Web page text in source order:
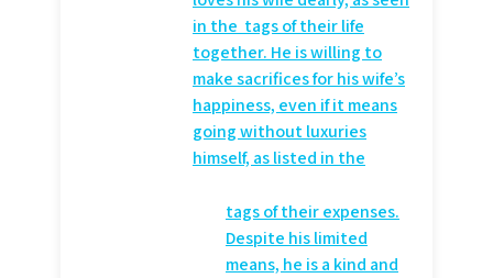
in the tags of their life
together. He is willing to
make sacrifices for his wife’s
happiness, even if it means
going without luxuries
himself, as listed in the
tags of their expenses.
Despite his limited
means, he is a kind and